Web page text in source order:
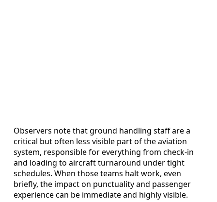
Observers note that ground handling staff are a
critical but often less visible part of the aviation
system, responsible for everything from check-in
and loading to aircraft turnaround under tight
schedules. When those teams halt work, even
briefly, the impact on punctuality and passenger
experience can be immediate and highly visible.